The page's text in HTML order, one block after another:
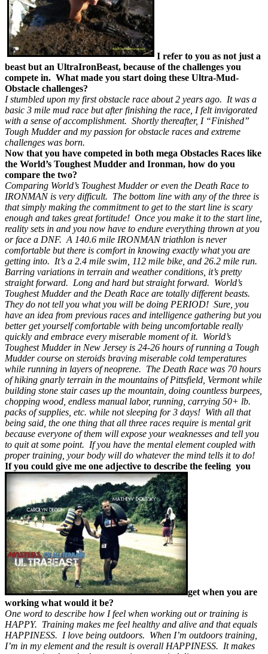
I refer to you as not just a
beast but an UltraIronBeast, because of the challenges you
compete in. What made you start doing these Ultra-Mud-
Obstacle challenges?
I stumbled upon my first obstacle race about 2 years ago. It was a
basic 3 mile mud race but after finishing the race, I felt invigorated
with a sense of accomplishment. Shortly thereafter, I “Finished”
Tough Mudder and my passion for obstacle races and extreme
challenges was born.
Now that you have competed in both mega Obstacles Races like
the World’s Toughest Mudder and Ironman, how do you
compare the two?
Comparing World’s Toughest Mudder or even the Death Race to
IRONMAN is very difficult. The bottom line with any of the three is
that simply making the commitment to get to the start line is scary
enough and takes great fortitude! Once you make it to the start line,
reality sets in and you now have to endure everything thrown at you
or face a DNF. A 140.6 mile IRONMAN triathlon is never
comfortable but there is comfort in knowing exactly what you are
getting into. It’s a 2.4 mile swim, 112 mile bike, and 26.2 mile run.
Barring variations in terrain and weather conditions, it’s pretty
straight forward. Long and hard but straight forward. World’s
Toughest Mudder and the Death Race are totally different beasts.
They do not tell you what you will be doing PERIOD! Sure, you
have an idea from previous races and intelligence gathering but you
better get yourself comfortable with being uncomfortable really
quickly and embrace every miserable moment of it. World’s
Toughest Mudder in New Jersey is 24-26 hours of running a Tough
Mudder course on steroids braving miserable cold temperatures
while running in layers of neoprene. The Death Race was 70 hours
of hiking gnarly terrain in the mountains of Pittsfield, Vermont while
building stone stair cases up the mountain, doing countless burpees,
chopping wood, endless manual labor, running, carrying 50+ lb.
packs of supplies, etc. while not sleeping for 3 days! With all that
being said, the one thing that all three races require is mental grit
because everyone of them will expose your weaknesses and tell you
to quit at some point. If you have the mental element coupled with
proper training, your body will do whatever the mind tells it to do!
If you could give me one adjective to describe the feeling you
get when you are
working what would it be?
One word to describe how I feel when working out or training is
HAPPY. Training makes me feel healthy and alive and that equals
HAPPINESS. I love being outdoors. When I’m outdoors training,
I’m in my element and the result is overall HAPPINESS. It makes